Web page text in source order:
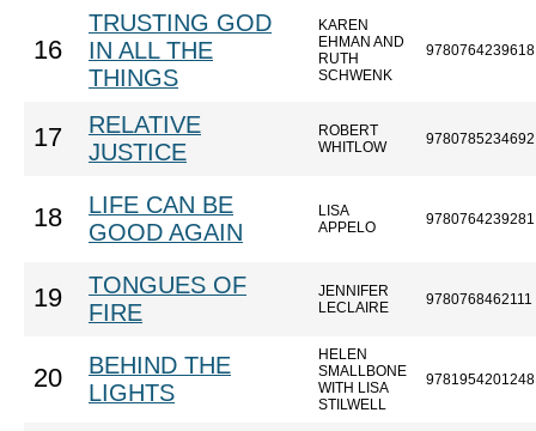
16
TRUSTING GOD
IN ALL THE
THINGS
KAREN
EHMAN AND
RUTH
SCHWENK
9780764239618
17
RELATIVE
JUSTICE
ROBERT
WHITLOW
9780785234692
18
LIFE CAN BE
GOOD AGAIN
LISA
APPELO
9780764239281
19
TONGUES OF
FIRE
JENNIFER
LECLAIRE
9780768462111
20
BEHIND THE
LIGHTS
HELEN
SMALLBONE
WITH LISA
STILWELL
9781954201248